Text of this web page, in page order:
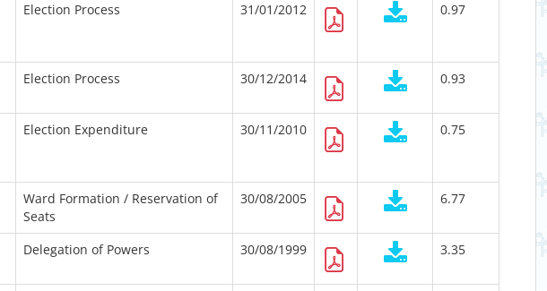
Election Process 31/01/2012 0.97
Election Process 30/12/2014 0.93
Election Expenditure 30/11/2010 0.75
Ward Formation / Reservation of
Seats
30/08/2005 6.77
Delegation of Powers 30/08/1999 3.35